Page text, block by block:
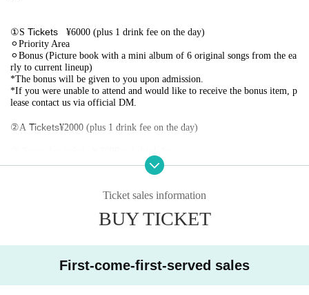
①S Tickets
¥6000 (plus 1 drink fee on the day)
⚪︎Priority Area
⚪︎Bonus (Picture book with a mini album of 6 original songs from the ea
rly to current lineup)
*The bonus will be given to you upon admission.
*If you were unable to attend and would like to receive the bonus item, p
lease contact us via official DM.
②A Tickets¥2000 (plus 1 drink fee on the day)
Numerical order
③ This Day Tickets
Ticket sales information
BUY TICKET
First-come-first-served sales